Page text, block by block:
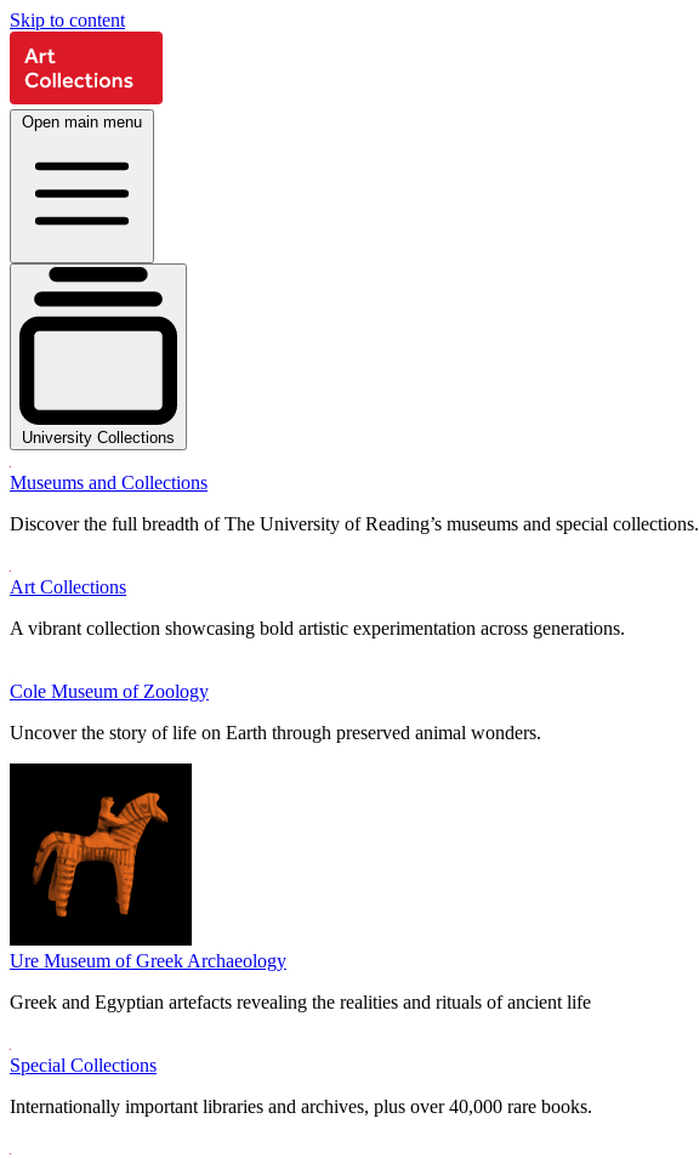
Skip to content
Open main menu
University Collections
Museums and Collections
Discover the full breadth of The University of Reading’s museums and special collections.
Art Collections
A vibrant collection showcasing bold artistic experimentation across generations.
Cole Museum of Zoology
Uncover the story of life on Earth through preserved animal wonders.
Ure Museum of Greek Archaeology
Greek and Egyptian artefacts revealing the realities and rituals of ancient life
Special Collections
Internationally important libraries and archives, plus over 40,000 rare books.